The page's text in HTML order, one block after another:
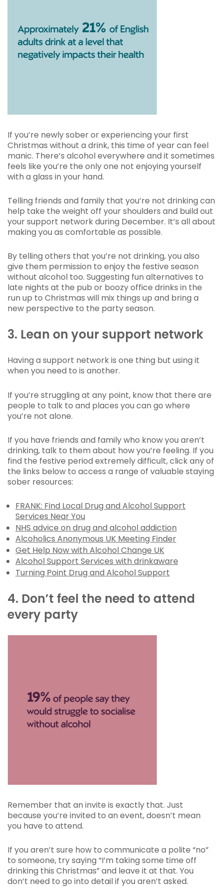
If you’re newly sober or experiencing your first
Christmas without a drink, this time of year can feel
manic. There’s alcohol everywhere and it sometimes
feels like you’re the only one not enjoying yourself
with a glass in your hand.
Telling friends and family that you’re not drinking can
help take the weight off your shoulders and build out
your support network during December. It’s all about
making you as comfortable as possible.
By telling others that you’re not drinking, you also
give them permission to enjoy the festive season
without alcohol too. Suggesting fun alternatives to
late nights at the pub or boozy office drinks in the
run up to Christmas will mix things up and bring a
new perspective to the party season.
3. Lean on your support network
Having a support network is one thing but using it
when you need to is another.
If you’re struggling at any point, know that there are
people to talk to and places you can go where
you’re not alone.
If you have friends and family who know you aren’t
drinking, talk to them about how you’re feeling. If you
find the festive period extremely difficult, click any of
the links below to access a range of valuable staying
sober resources:
FRANK: Find Local Drug and Alcohol Support
Services Near You
NHS advice on drug and alcohol addiction
Alcoholics Anonymous UK Meeting Finder
Get Help Now with Alcohol Change UK
Alcohol Support Services with drinkaware
Turning Point Drug and Alcohol Support
4. Don’t feel the need to attend
every party
Remember that an invite is exactly that. Just
because you’re invited to an event, doesn’t mean
you have to attend.
If you aren’t sure how to communicate a polite “no”
to someone, try saying “I’m taking some time off
drinking this Christmas” and leave it at that. You
don’t need to go into detail if you aren’t asked.